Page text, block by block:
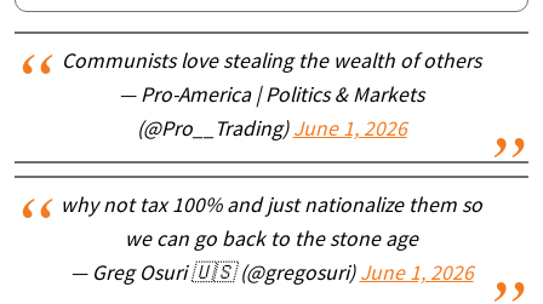
Communists love stealing the wealth of others
— Pro-America | Politics & Markets
(@Pro__Trading) June 1, 2026
why not tax 100% and just nationalize them so
we can go back to the stone age
— Greg Osuri 🇺🇸 (@gregosuri) June 1, 2026